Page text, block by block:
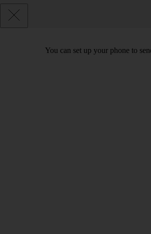
You can set up your phone to